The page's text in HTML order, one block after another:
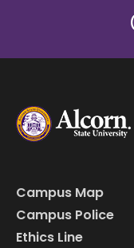
Campus Map
Campus Police
Ethics Line